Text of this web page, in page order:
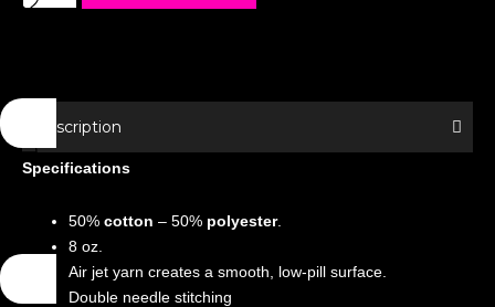
Hoodie
Home
Alone
Description
Specifications
50% cotton – 50% polyester.
8 oz.
Air jet yarn creates a smooth, low-pill surface.
Double needle stitching